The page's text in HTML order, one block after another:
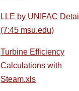
LLE by UNIFAC
(7:45 msu.edu)
Turbine Efficiency
Calculations with
Steam.xls